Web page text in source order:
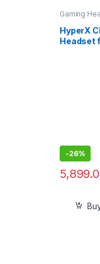
Gaming
Accessories
HyperX
Headset
-26%